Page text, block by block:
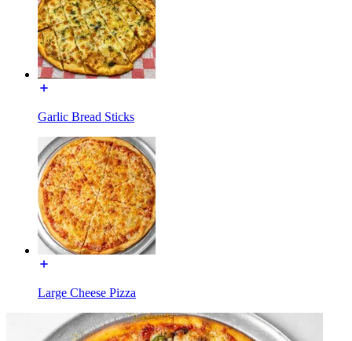
Garlic Bread Sticks
Large Cheese Pizza